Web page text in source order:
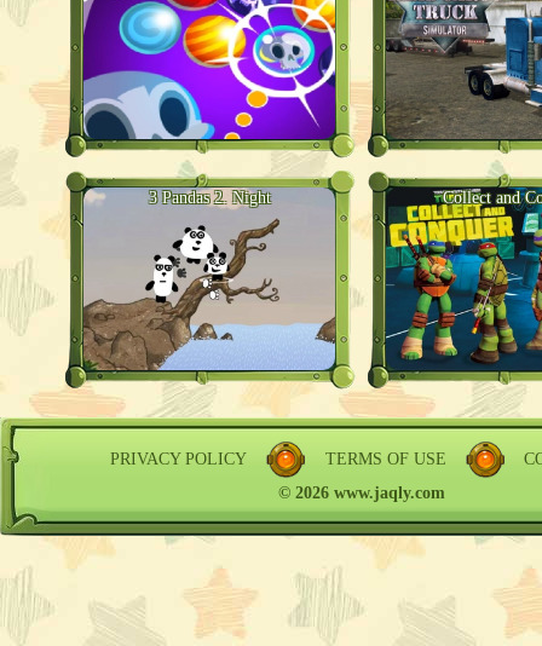
3 Pandas 2. Night Collect and
PRIVACY POLICY TERMS OF USE
© 2026 www.jaqly.com